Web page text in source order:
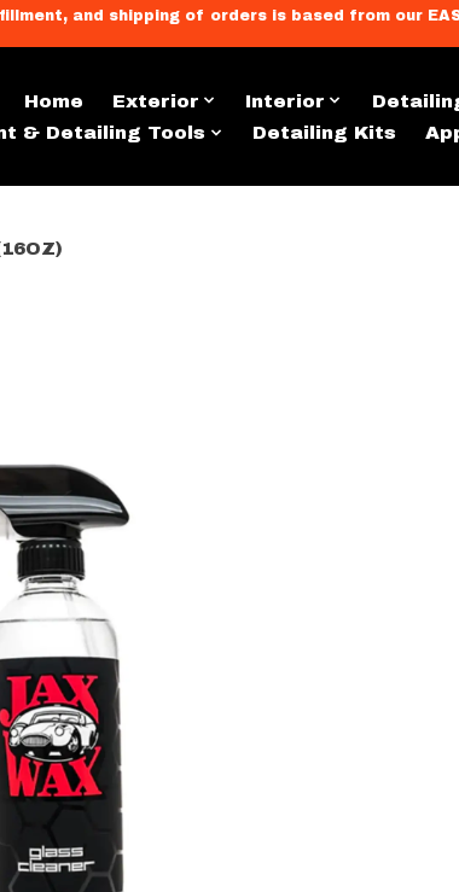
and shipping of orders is based from our EAST
Home Exterior Interior
& Detailing Tools
Detailing Kits